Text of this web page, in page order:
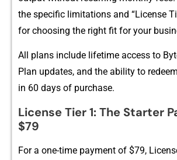
the specific limit​ations and “License
for choosing the right fit for​ your
All plans include lifetime​ access to‍
Plan updates, and‌ t⁠he ability to
in 60 days of purc​ha‌se.
Lic⁠ense Tier 1: The St‌arter
$79
For a one‌-t‍ime payment of $7​9,